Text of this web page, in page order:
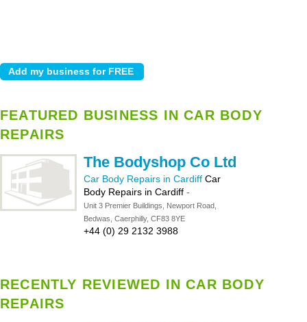
FEATURED BUSINESS IN CAR BODY
REPAIRS
The Bodyshop Co Ltd
Car Body Repairs in Cardiff Car
Body Repairs in Cardiff -
Unit 3 Premier Buildings, Newport Road,
Bedwas, Caerphilly, CF83 8YE
+44 (0) 29 2132 3988
RECENTLY REVIEWED IN CAR BODY
REPAIRS